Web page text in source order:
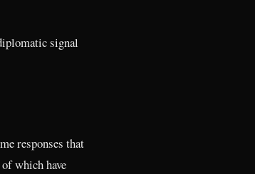
signal
responses that
which have